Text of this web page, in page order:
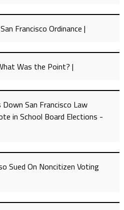
Francisco Ordinance |
Was the Point? |
Down San Francisco Law
in School Board Elections -
Sued On Noncitizen Voting